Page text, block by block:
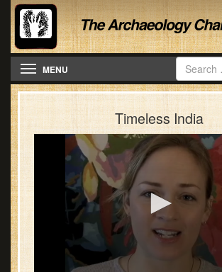
Toggle navigation
MENU
Timeless India